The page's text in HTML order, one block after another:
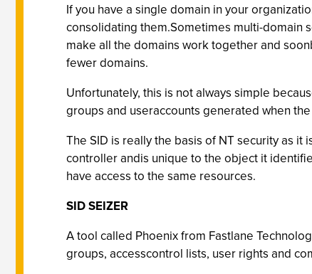
If you have a single domain in your
consolidating them.Sometimes multi-domain
make all the domains work together and
fewer domains.
Unfortunately, this is not always simple
groups and useraccounts generated when
The SID is really the basis of NT security as
controller andis unique to the object it
have access to the same resources.
SID SEIZER
A tool called Phoenix from Fastlane
groups, accesscontrol lists, user rights and